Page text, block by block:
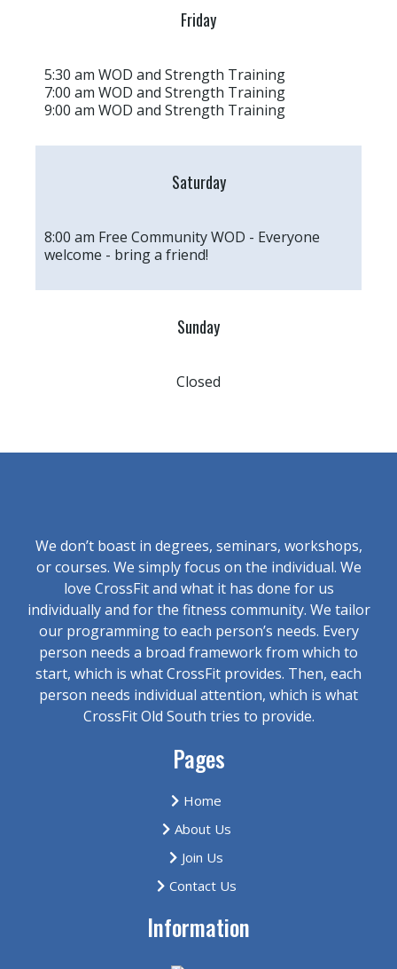
Friday
5:30 am WOD and Strength Training
7:00 am WOD and Strength Training
9:00 am WOD and Strength Training
Saturday
8:00 am Free Community WOD - Everyone
welcome - bring a friend!
Sunday
Closed
We don’t boast in degrees, seminars, workshops,
or courses. We simply focus on the individual. We
love CrossFit and what it has done for us
individually and for the fitness community. We tailor
our programming to each person’s needs. Every
person needs a broad framework from which to
start, which is what CrossFit provides. Then, each
person needs individual attention, which is what
CrossFit Old South tries to provide.
Pages
Home
About Us
Join Us
Contact Us
Information